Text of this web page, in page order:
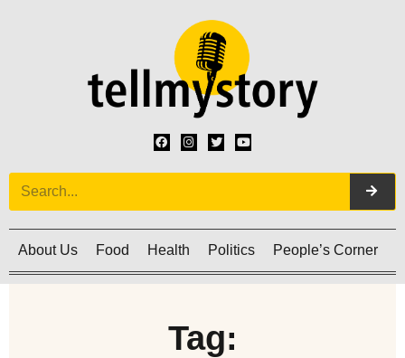
About Us Food Health Politics People’s Corner
Tag: